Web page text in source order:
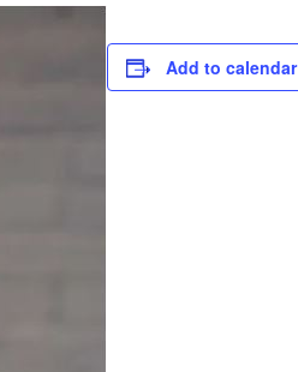
Add to calendar